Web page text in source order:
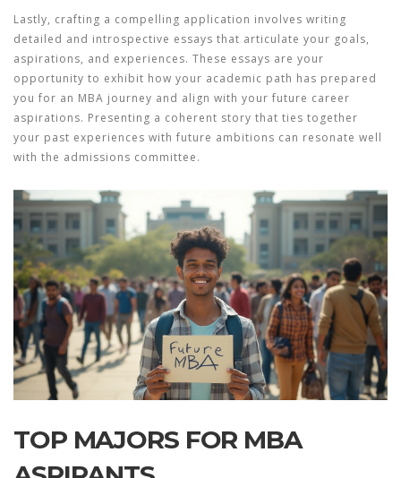
Lastly, crafting a compelling application involves writing
detailed and introspective essays that articulate your goals,
aspirations, and experiences. These essays are your
opportunity to exhibit how your academic path has prepared
you for an MBA journey and align with your future career
aspirations. Presenting a coherent story that ties together
your past experiences with future ambitions can resonate well
with the admissions committee.
TOP MAJORS FOR MBA